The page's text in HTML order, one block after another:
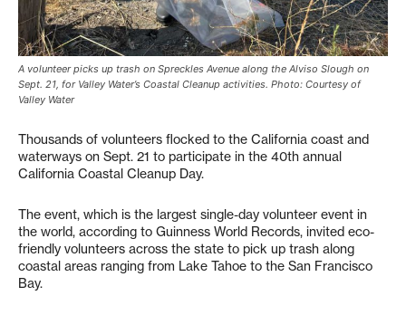
A volunteer picks up trash on Spreckles Avenue along the Alviso Slough on
Sept. 21, for Valley Water’s Coastal Cleanup activities. Photo: Courtesy of
Valley Water
Thousands of volunteers flocked to the California coast and
waterways on Sept. 21 to participate in the 40th annual
California Coastal Cleanup Day.
The event, which is the largest single-day volunteer event in
the world, according to Guinness World Records, invited eco-
friendly volunteers across the state to pick up trash along
coastal areas ranging from Lake Tahoe to the San Francisco
Bay.